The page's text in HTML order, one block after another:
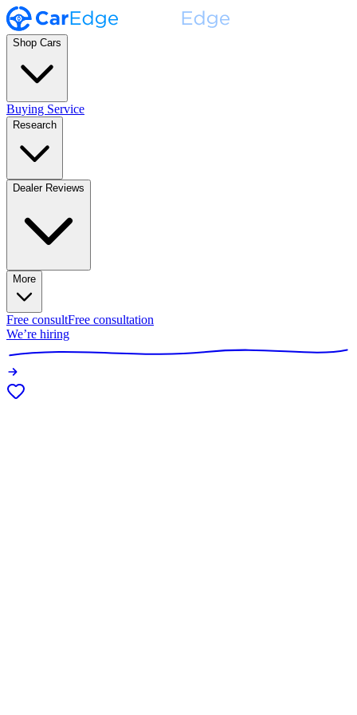
Shop Cars
Buying Service
Research
Dealer Reviews
More
Free consultFree consultation
We’re hiring